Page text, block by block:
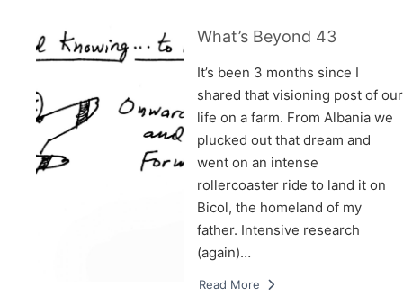
What’s Beyond 43
It’s been 3 months since I
shared that visioning post of our
life on a farm. From Albania we
plucked out that dream and
went on an intense
rollercoaster ride to land it on
Bicol, the homeland of my
father. Intensive research
(again)…
Read More